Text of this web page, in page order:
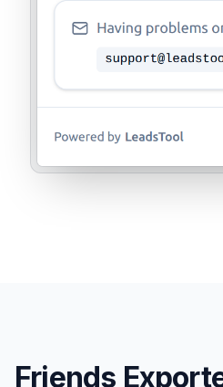
Friends